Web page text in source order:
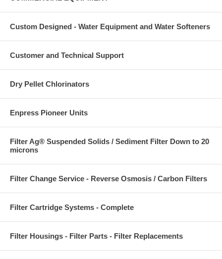
Custom Designed - Water Equipment and Water Softeners
Customer and Technical Support
Dry Pellet Chlorinators
Enpress Pioneer Units
Filter Ag® Suspended Solids / Sediment Filter Down to 20
microns
Filter Change Service - Reverse Osmosis / Carbon Filters
Filter Cartridge Systems - Complete
Filter Housings - Filter Parts - Filter Replacements